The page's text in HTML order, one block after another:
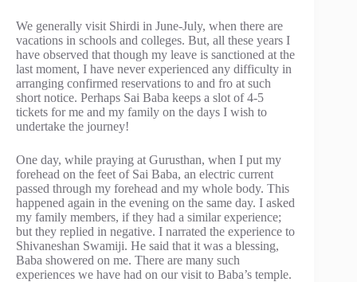
We generally visit Shirdi in June-July, when there are
vacations in schools and colleges. But, all these years I
have observed that though my leave is sanctioned at the
last moment, I have never experienced any difficulty in
arranging confirmed reservations to and fro at such
short notice. Perhaps Sai Baba keeps a slot of 4-5
tickets for me and my family on the days I wish to
undertake the journey!
One day, while praying at Gurusthan, when I put my
forehead on the feet of Sai Baba, an electric current
passed through my forehead and my whole body. This
happened again in the evening on the same day. I asked
my family members, if they had a similar experience;
but they replied in negative. I narrated the experience to
Shivaneshan Swamiji. He said that it was a blessing,
Baba showered on me. There are many such
experiences we have had on our visit to Baba’s temple.